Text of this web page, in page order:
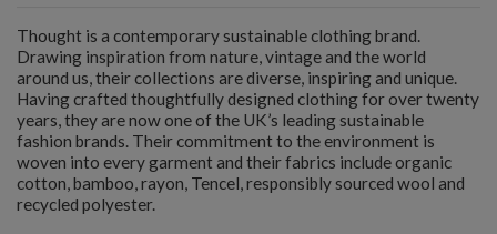
Thought is a contemporary sustainable clothing brand.
Drawing inspiration from nature, vintage and the world
around us, their collections are diverse, inspiring and unique.
Having crafted thoughtfully designed clothing for over twenty
years, they are now one of the UK’s leading sustainable
fashion brands. Their commitment to the environment is
woven into every garment and their fabrics include organic
cotton, bamboo, rayon, Tencel, responsibly sourced wool and
recycled polyester.